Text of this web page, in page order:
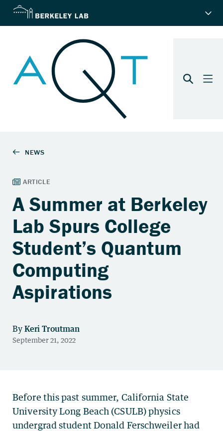
A Summer at Berkeley
Lab Spurs College
Student’s Quantum
Computing
Aspirations